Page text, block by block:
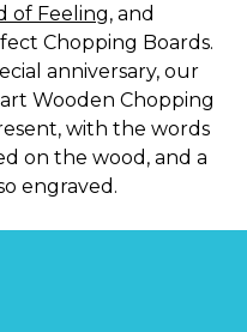
of Feeling, and
Chopping Boards.
anniversary, our
Wooden Chopping
with the words
on the wood, and a
engraved.